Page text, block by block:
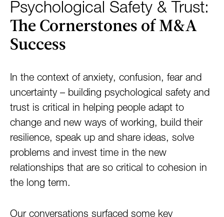
Psychological Safety & Trust:
The Cornerstones of M&A
Success
In the context of anxiety, confusion, fear and
uncertainty – building psychological safety and
trust is critical in helping people adapt to
change and new ways of working, build their
resilience, speak up and share ideas, solve
problems and invest time in the new
relationships that are so critical to cohesion in
the long term.
Our conversations surfaced some key